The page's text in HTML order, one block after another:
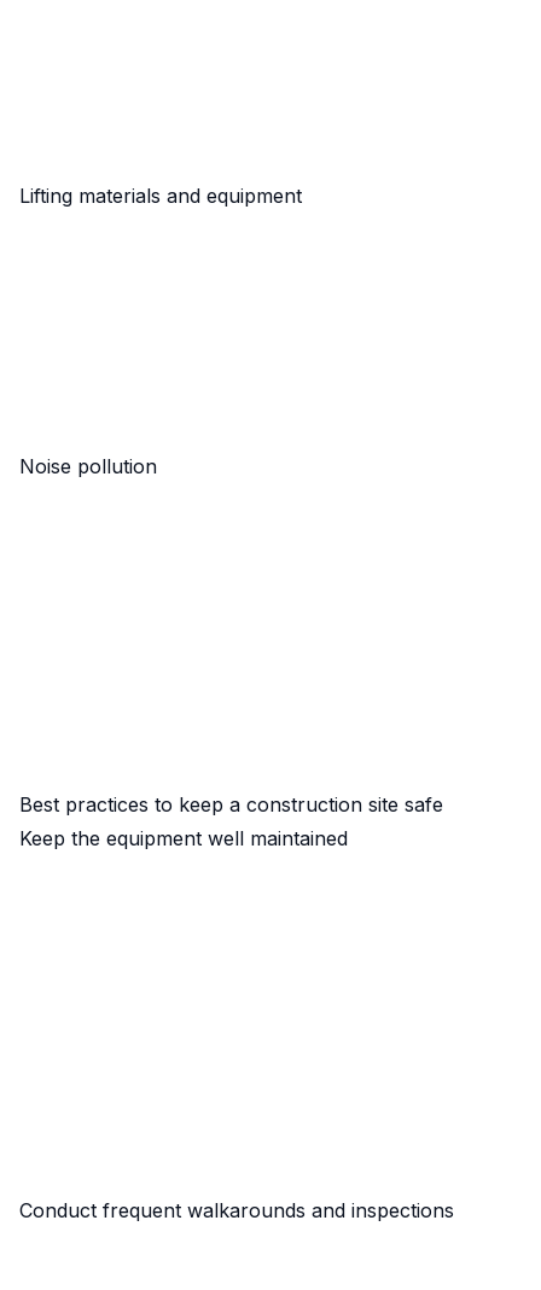
Lifting materials and equipment
Noise pollution
Best practices to keep a construction site safe
Keep the equipment well maintained
Conduct frequent walkarounds and inspections